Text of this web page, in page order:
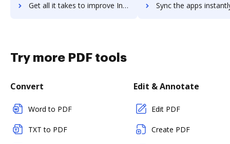
Get all it takes to improve Inxeption workflows through DocHub integration Sync the apps instantly and import documents from Inxeption
Try more PDF tools
Convert
Word to PDF
TXT to PDF
Edit & Annotate
Edit PDF
Create PDF